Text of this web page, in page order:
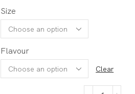
Size
Flavour
Clear